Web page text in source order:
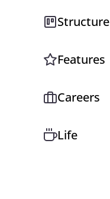
Structure
Features
Careers
Life